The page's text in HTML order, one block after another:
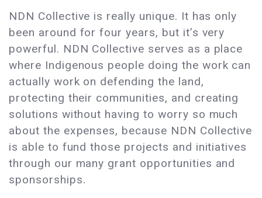
NDN Collective is really unique. It has only
been around for four years, but it’s very
powerful. NDN Collective serves as a place
where Indigenous people doing the work can
actually work on defending the land,
protecting their communities, and creating
solutions without having to worry so much
about the expenses, because NDN Collective
is able to fund those projects and initiatives
through our many grant opportunities and
sponsorships.